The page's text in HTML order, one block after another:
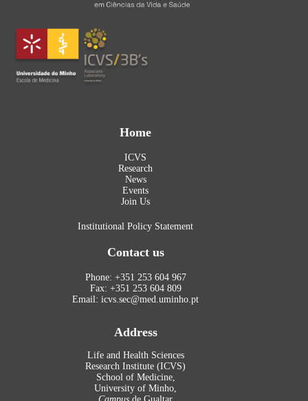
Home
ICVS
Research
News
Events
Join Us
Institutional Policy Statement
Contact us
Phone: +351 253 604 967
Fax: +351 253 604 809
Email: icvs.sec@med.uminho.pt
Address
Life and Health Sciences
Research Institute (ICVS)
School of Medicine,
University of Minho,